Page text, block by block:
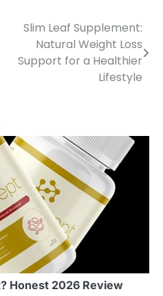
Slim Leaf Supplement:
Natural Weight Loss
Support for a Healthier
Lifestyle
Honest 2026 Review